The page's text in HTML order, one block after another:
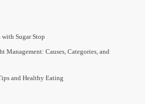
Sugar Stop
Management: Causes, Categories, and
and Healthy Eating